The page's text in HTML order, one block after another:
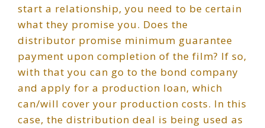
start a relationship, you need to be certain
what they promise you. Does the
distributor promise minimum guarantee
payment upon completion of the film? If so,
with that you can go to the bond company
and apply for a production loan, which
can/will cover your production costs. In this
case, the distribution deal is being used as